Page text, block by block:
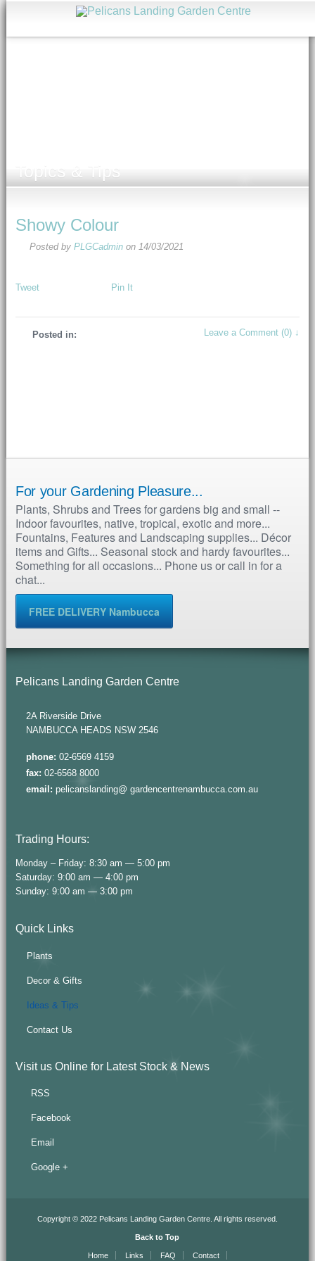
Topics & Tips
Showy Colour
Posted by PLGCadminon 14/03/2021
Tweet Pin It
Posted in: Leave a Comment (0) ↓
For your Gardening Pleasure...
Plants, Shrubs and Trees for gardens big and small --
Indoor favourites, native, tropical, exotic and more...
Fountains, Features and Landscaping supplies... Décor
items and Gifts... Seasonal stock and hardy favourites...
Something for all occasions... Phone us or call in for a
chat...
FREE DELIVERY Nambucca
Pelicans Landing Garden Centre
2A Riverside Drive
NAMBUCCA HEADS NSW 2546
phone: 02-6569 4159
fax: 02-6568 8000
email: pelicanslanding@ gardencentrenambucca.com.au
Trading Hours:
Monday – Friday: 8:30 am — 5:00 pm
Saturday: 9:00 am — 4:00 pm
Sunday: 9:00 am — 3:00 pm
Quick Links
Plants
Decor & Gifts
Ideas & Tips
Contact Us
Visit us Online for Latest Stock & News
RSS
Facebook
Email
Google +
Copyright © 2022 Pelicans Landing Garden Centre. All rights reserved.
Back to Top
Home Links FAQ Contact